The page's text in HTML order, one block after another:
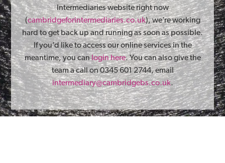
Intermediaries website right now
(cambridgeforintermediaries.co.uk), we’re working
hard to get back up and running as soon as possible.
If you’d like to access our online services in the
meantime, you canlogin here. You can also give the
team a call on 0345 601 2744, email
intermediary@cambridgebs.co.uk.